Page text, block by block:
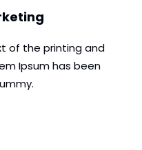
of the printing and
Ipsum has been